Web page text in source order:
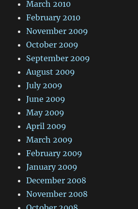
March 2010
February 2010
November 2009
October 2009
September 2009
August 2009
July 2009
June 2009
May 2009
April 2009
March 2009
February 2009
January 2009
December 2008
November 2008